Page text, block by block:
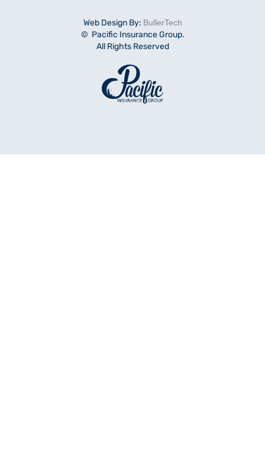
Web Design By: BullerTech
© Pacific Insurance Group.
All Rights Reserved